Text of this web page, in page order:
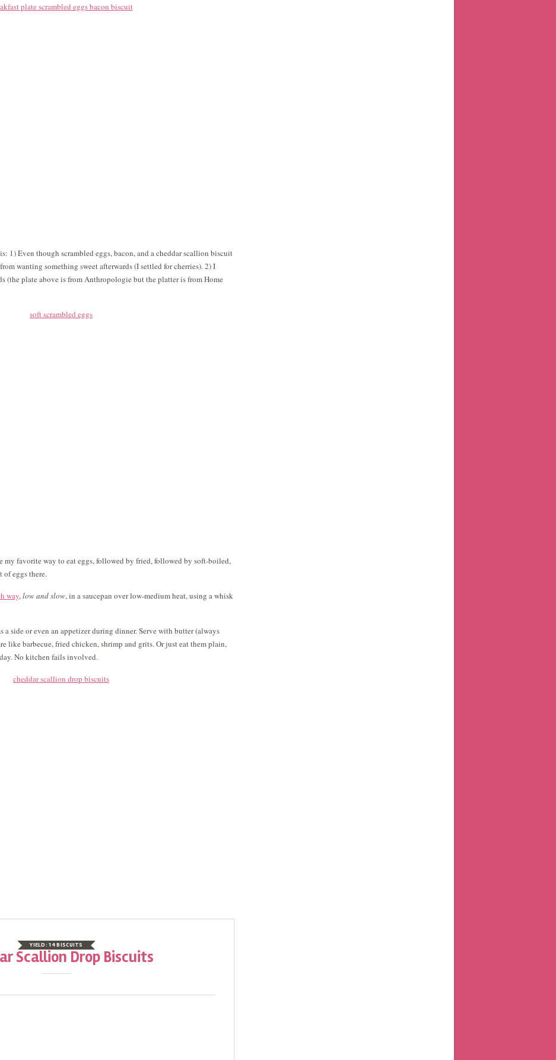
1) Even though scrambled eggs, bacon, and a cheddar scallion biscuit
wanting something sweet afterwards (I settled for cherries). 2) I
(the plate above is from Anthropologie but the platter is from Home
my favorite way to eat eggs, followed by fried, followed by soft-boiled,
of eggs there.
way,low and slow, in a saucepan over low-medium heat, using a whisk
a side or even an appetizer during dinner. Serve with butter (always
like barbecue, fried chicken, shrimp and grits. Or just eat them plain,
No kitchen fails involved.
YIELD: 14 BISCUITS
Scallion Drop Biscuits